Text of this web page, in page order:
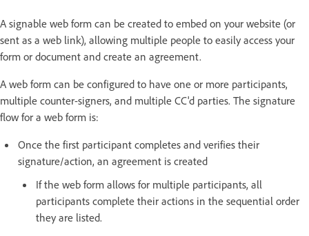
A signable web form can be created to embed on your website (or
sent as a web link), allowing multiple people to easily access your
form or document and create an agreement.
A web form can be configured to have one or more participants,
multiple counter-signers, and multiple CC'd parties. The signature
flow for a web form is:
Once the first participant completes and verifies their
signature/action, an agreement is created
If the web form allows for multiple participants, all
participants complete their actions in the sequential order
they are listed.